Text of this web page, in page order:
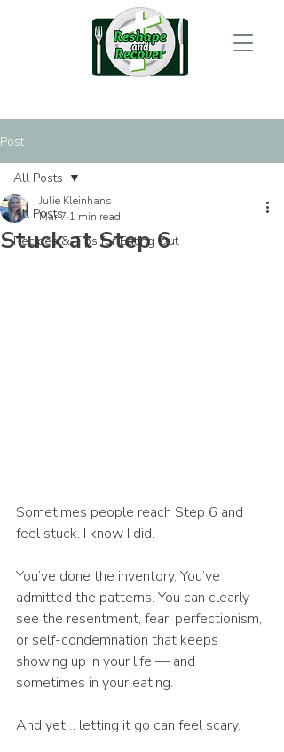
Post
All Posts
Recipes & Tips for Eating Out
All Posts
Stuck at Step 6
Julie Kleinhans
Mar 7 1 min read
Sometimes people reach Step 6 and
feel stuck. I know I did.
You’ve done the inventory. You’ve
admitted the patterns. You can clearly
see the resentment, fear, perfectionism,
or self-condemnation that keeps
showing up in your life — and
sometimes in your eating.
And yet… letting it go can feel scary.